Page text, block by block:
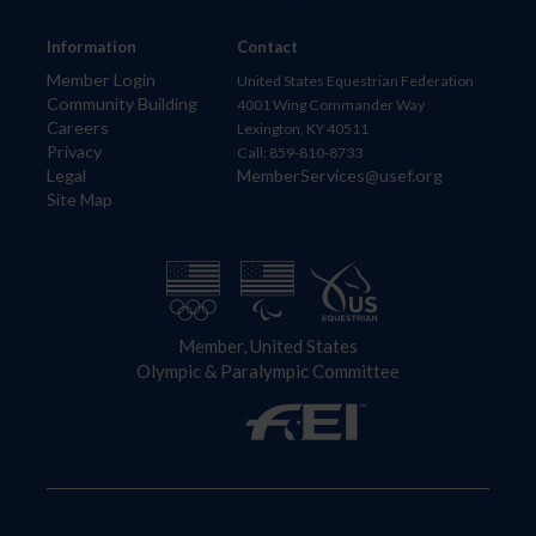
Information
Member Login
Community Building
Careers
Privacy
Legal
Site Map
Contact
United States Equestrian Federation
4001 Wing Commander Way
Lexington, KY 40511
Call: 859-810-8733
MemberServices@usef.org
Member, United States
Olympic & Paralympic Committee